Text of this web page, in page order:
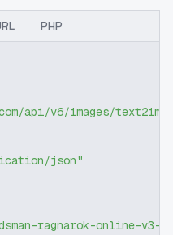
PHP
api/v6/images/text2img"
json"
ragnarok-online-v3-0"